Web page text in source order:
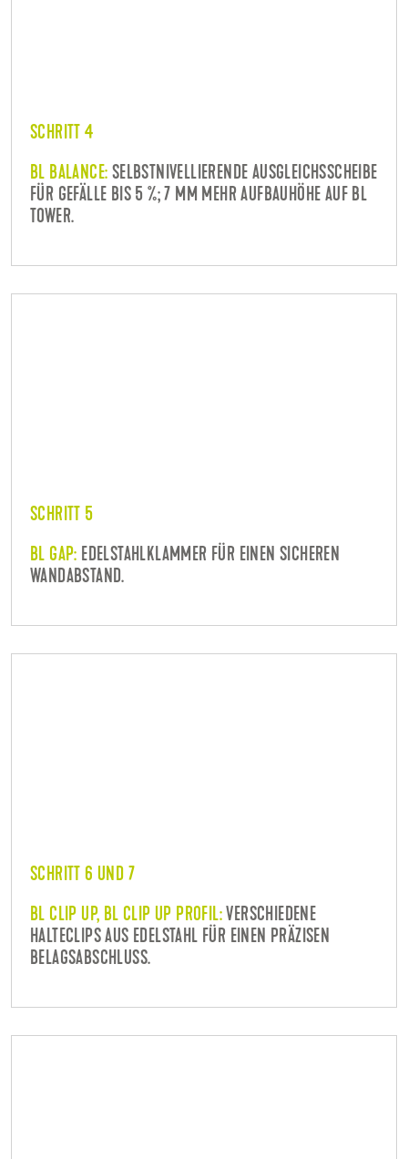
SCHRITT 4
BL BALANCE: SELBSTNIVELLIERENDE AUSGLEICHSSCHEIBE
FÜR GEFÄLLE BIS 5 %; 7 MM MEHR AUFBAUHÖHE AUF BL
TOWER.
SCHRITT 5
BL GAP: EDELSTAHLKLAMMER FÜR EINEN SICHEREN
WANDABSTAND.
SCHRITT 6 UND 7
BL CLIP UP, BL CLIP UP PROFIL: VERSCHIEDENE
HALTECLIPS AUS EDELSTAHL FÜR EINEN PRÄZISEN
BELAGSABSCHLUSS.